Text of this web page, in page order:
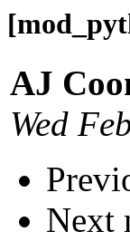
AJ
Wed
Next